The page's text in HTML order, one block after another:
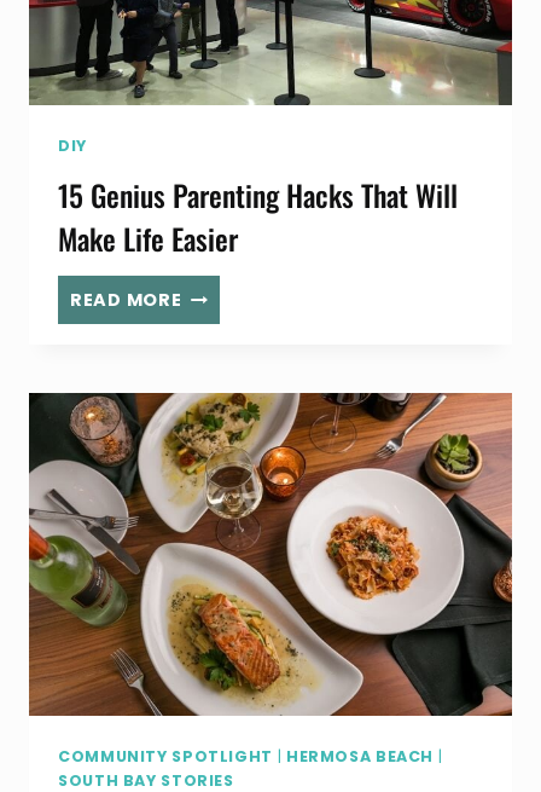
DIY
15 Genius Parenting Hacks That Will
Make Life Easier
READ MORE 15
GENIUS
THAT
WILL
MAKE
LIFE
EASIER
COMMUNITY SPOTLIGHT | HERMOSA BEACH |
SOUTH BAY STORIES